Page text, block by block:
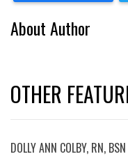
About Author
OTHER
DOLLY ANN COLBY, RN,